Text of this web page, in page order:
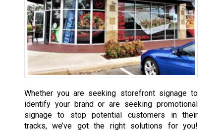
Whether you are seeking storefront signage to
identify your brand or are seeking promotional
signage to stop potential customers in their
tracks, we’ve got the right solutions for you!